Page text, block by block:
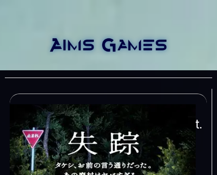
Disappearance –
Takeshi. You were right.
That Abandoned
Village is Too Bad
February 8, 2024